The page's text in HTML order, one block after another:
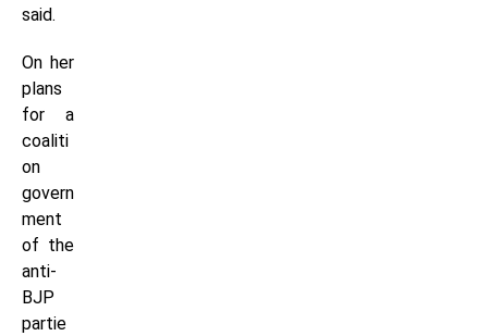
said.
On her
plans
for a
coaliti
on
govern
ment
of the
anti-
BJP
partie